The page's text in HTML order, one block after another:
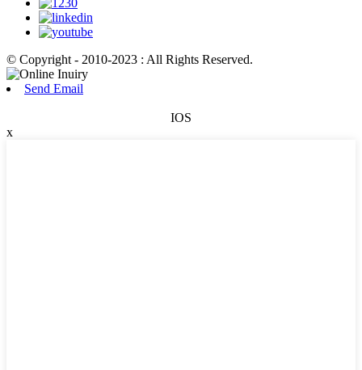
© Copyright - 2010-2023 : All Rights Reserved.
Send Email
IOS
x